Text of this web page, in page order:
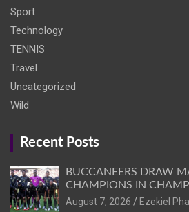
Sport
Technology
TENNIS
Travel
Uncategorized
Wild
Recent Posts
BUCCANEERS DRAW
CHAMPIONS IN
August 7, 2026
Ezekiel